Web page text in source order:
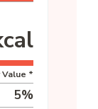
Value *
5%